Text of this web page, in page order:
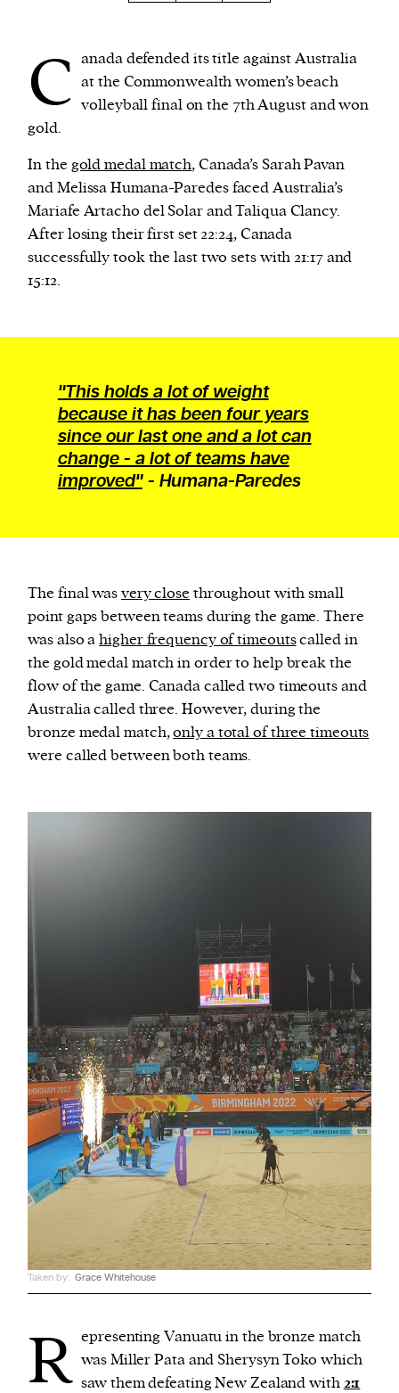
2. something that foreshadows a future event :
something that gives an anticipatory sign of what
is to come.
We and our partners may store and access
personal data such as cookies, device identifiers
or other similar technologies on your device and
provide social media features and analyse our
C anada defended its title against Australia
at the Commonwealth women’s beach
volleyball final on the 7th August and won
gold.
In the gold medal match, Canada’s Sarah Pavan
and Melissa Humana-Paredes faced Australia’s
Mariafe Artacho del Solar and Taliqua Clancy.
After losing their first set 22:24, Canada
successfully took the last two sets with 21:17 and
15:12.
"This holds a lot of weight
because it has been four years
since our last one and a lot can
change - a lot of teams have
improved" - Humana-Paredes
The final wasvery close throughout with small
point gaps between teams during the game. There
was also ahigher frequency of timeoutscalled in
the gold medal match in order to help break the
flow of the game. Canada called two timeouts and
Australia called three. However, during the
bronze medal match,only a total of three timeouts
were called between both teams.
Taken by: Grace Whitehouse
R epresenting Vanuatu in the bronze match
was Miller Pata and Sherysyn Toko which
saw them defeating New Zealand with2:1